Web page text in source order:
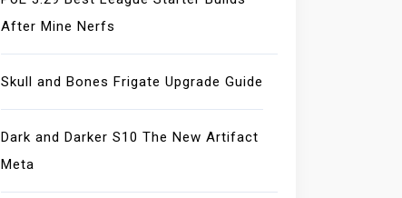
After Mine Nerfs
Skull and Bones Frigate Upgrade Guide
Dark and Darker S10 The New Artifact
Meta